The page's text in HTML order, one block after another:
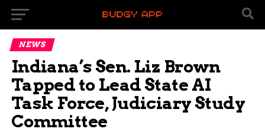
NEWS
Indiana’s Sen. Liz Brown
Tapped to Lead State AI
Task Force, Judiciary Study
Committee